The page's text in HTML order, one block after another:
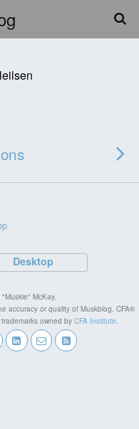
Desktop
McKay.
accuracy or quality of Muskblog. CFA®
owned by CFA Institute.